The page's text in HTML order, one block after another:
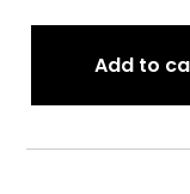
Plaid
Add to